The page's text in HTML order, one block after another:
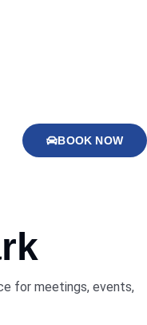
BOOK NOW
for meetings, events,